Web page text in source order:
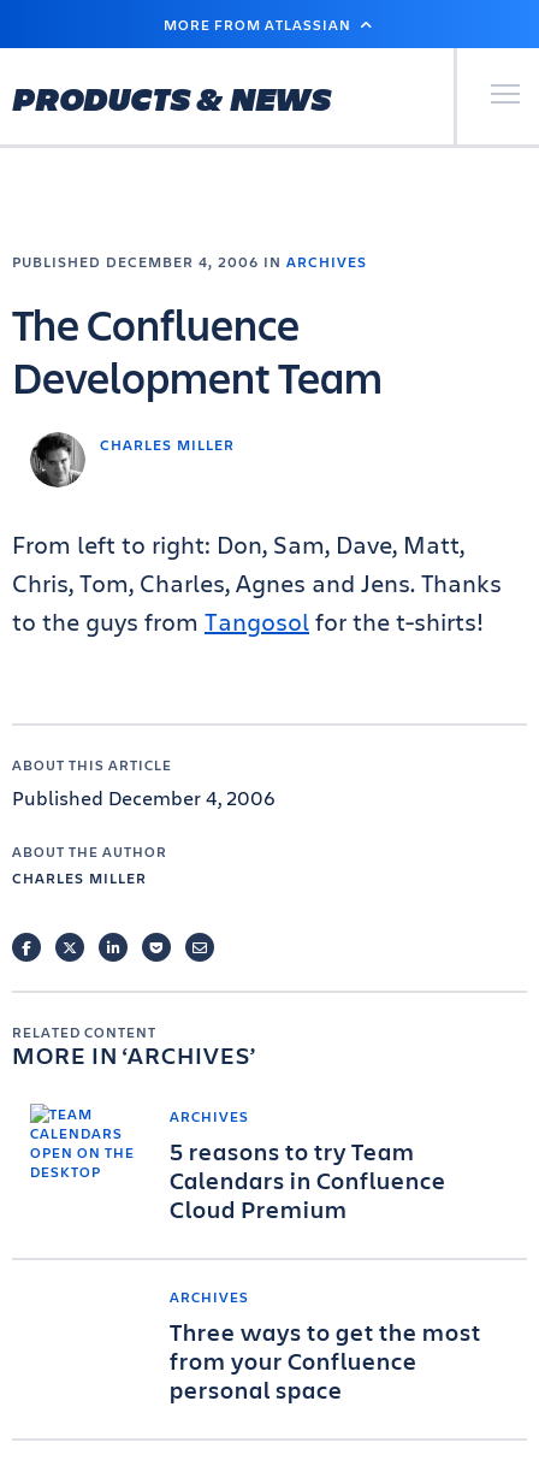
MAIN
MORE FROM ATLASSIAN
PRODUCTS & NEWS Primary
CHARLES MILLER
PUBLISHED DECEMBER 4, 2006 IN ARCHIVES
The Confluence
Development Team
From left to right: Don, Sam, Dave, Matt,
Chris, Tom, Charles, Agnes and Jens. Thanks
to the guys from Tangosolfor the t-shirts!
ABOUT THIS ARTICLE
Published December 4, 2006
ABOUT THE AUTHOR
CHARLES MILLER
FACEBOOKTWITTERLINKEDINPOCKETEMAIL
RELATED CONTENT
MORE IN ARCHIVES
ARCHIVES
5 reasons to try Team
Calendars in Confluence
Cloud Premium
ARCHIVES
Three ways to get the most
from your Confluence
personal space